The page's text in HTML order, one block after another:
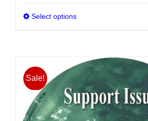
Select options
Sale!